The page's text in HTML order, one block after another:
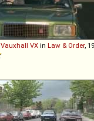
Vauxhall VX in Law & Order,